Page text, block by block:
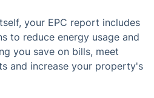
your EPC report includes
to reduce energy usage and
you save on bills, meet
and increase your property's